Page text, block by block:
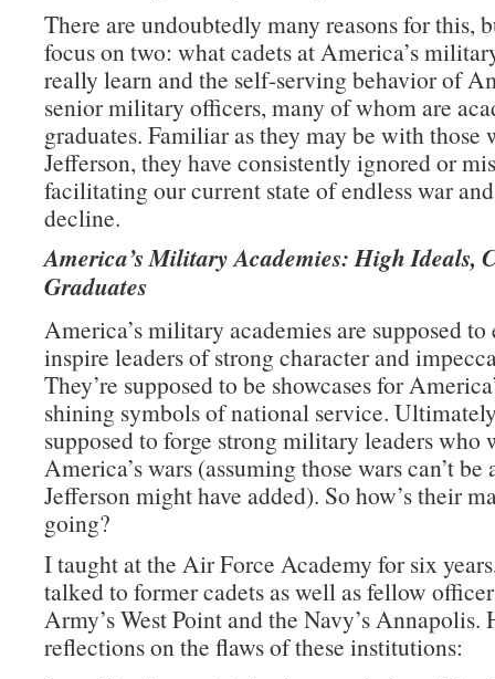
There are undoubtedly many reasons for this,
focus on two: what cadets at America’s
really learn and the self-serving behavior of
senior military officers, many of whom are
graduates. Familiar as they may be with those
Jefferson, they have consistently ignored or
facilitating our current state of endless war
decline.
America’s Military Academies: High Ideals,
Graduates
America’s military academies are supposed to
inspire leaders of strong character and
They’re supposed to be showcases for
shining symbols of national service.
supposed to forge strong military leaders
America’s wars (assuming those wars can’t be
Jefferson might have added). So how’s their
going?
I taught at the Air Force Academy for six
talked to former cadets as well as fellow
Army’s West Point and the Navy’s Annapolis.
reflections on the flaws of these institutions: